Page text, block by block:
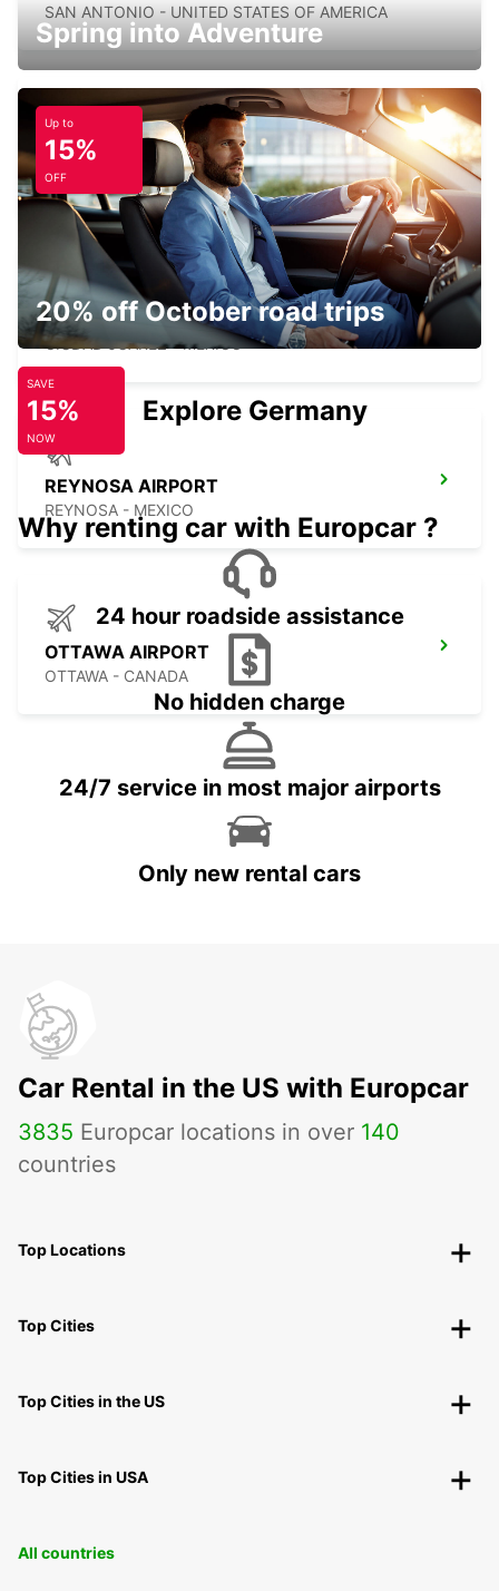
SAN ANTONIO - UNITED STATES OF AMERICA
TORONTO AIRPORT
TORONTO - CANADA
CIUDAD JUAREZ AIRPORT
CIUDAD JUAREZ - MEXICO
REYNOSA AIRPORT
REYNOSA - MEXICO
OTTAWA AIRPORT
OTTAWA - CANADA
Spring into Adventure
Up to
15%
OFF
20% off October road trips
SAVE
15%
NOW
Explore Germany
Why renting car with Europcar ?
24 hour roadside assistance
No hidden charge
24/7 service in most major airports
Only new rental cars
Car Rental in the US with Europcar
3835 Europcar locations in over 140
countries
Top Locations
Top Cities
Top Cities in the US
Top Cities in USA
All countries